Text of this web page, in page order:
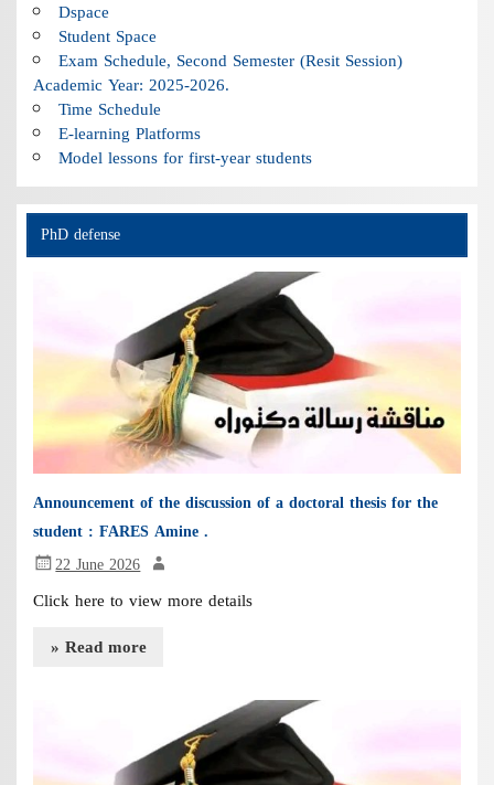
Dspace
Student Space
Exam Schedule, Second Semester (Resit Session)
Academic Year: 2025-2026.
Time Schedule
E-learning Platforms
Model lessons for first-year students
PhD defense
Announcement of the discussion of a doctoral thesis for the
student : FARES Amine .
22 June 2026
Click here to view more details
» Read more